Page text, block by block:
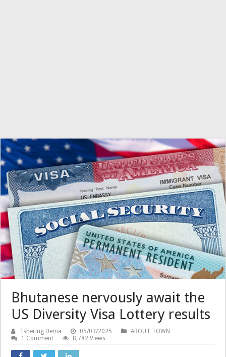
Bhutanese nervously await the
US Diversity Visa Lottery results
Tshering Dema 05/03/2025
ABOUT TOWN
1 Comment
8,782 Views